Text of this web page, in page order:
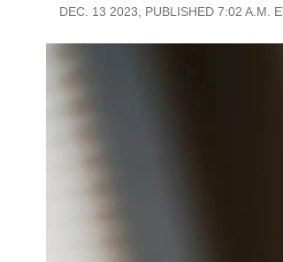
DEC. 13 2023, PUBLISHED 7:02 A.M.